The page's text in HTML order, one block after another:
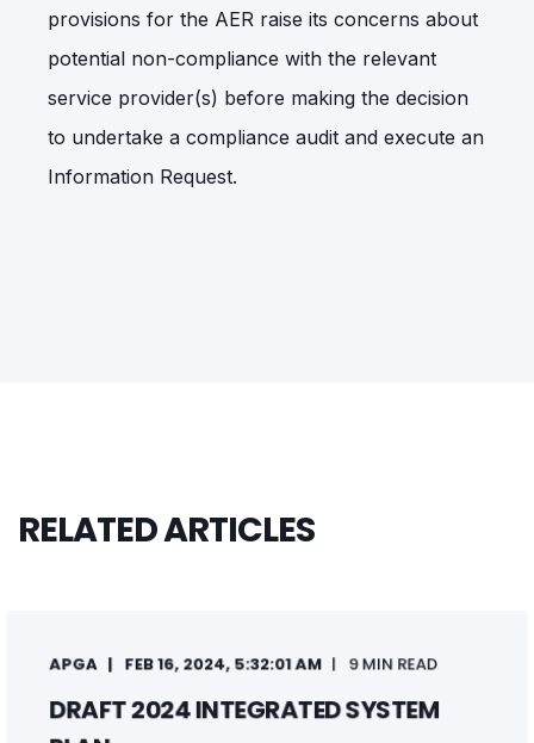
provisions for the AER raise its concerns about
potential non-compliance with the relevant
service provider(s) before making the decision
to undertake a compliance audit and execute an
Information Request.
RELATED ARTICLES
APGA FEB 16, 2024, 5:32:01 AM 9 MIN READ
DRAFT 2024 INTEGRATED SYSTEM